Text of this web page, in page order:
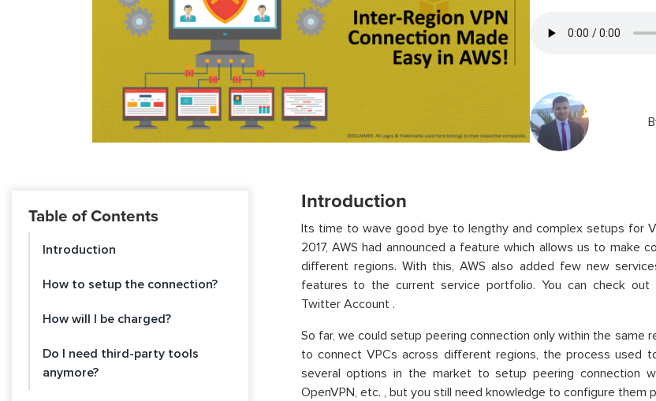
Table of Contents
Introduction
How to setup the connection?
How will I be charged?
Do I need third-party tools
anymore?
Introduction
Its time to wave good bye to lengthy and complex setups for
2017, AWS had announced a feature which allows us to make
different regions. With this, AWS also added few new
features to the current service portfolio. You can check out
Twitter Account .
So far, we could setup peering connection only within the same
to connect VPCs across different regions, the process used
several options in the market to setup peering connection
OpenVPN, etc. , but you still need knowledge to configure them